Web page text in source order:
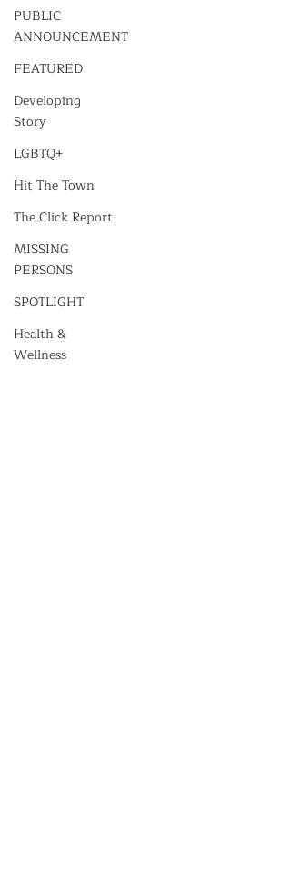
PUBLIC
ANNOUNCEMENT
FEATURED
Developing
Story
LGBTQ+
Hit The Town
The Click Report
MISSING
PERSONS
SPOTLIGHT
Health &
Wellness